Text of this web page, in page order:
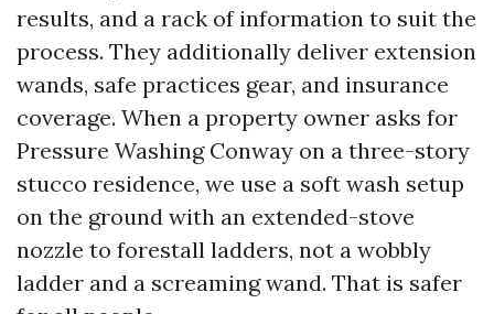
results, and a rack of information to suit the
process. They additionally deliver extension
wands, safe practices gear, and insurance
coverage. When a property owner asks for
Pressure Washing Conway on a three-story
stucco residence, we use a soft wash setup
on the ground with an extended-stove
nozzle to forestall ladders, not a wobbly
ladder and a screaming wand. That is safer